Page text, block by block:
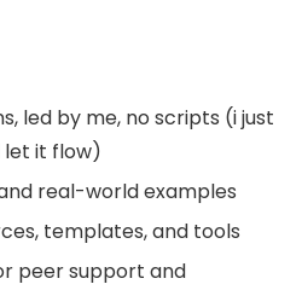
led by me, no scripts (i just
let it flow)
real-world examples
templates, and tools
peer support and